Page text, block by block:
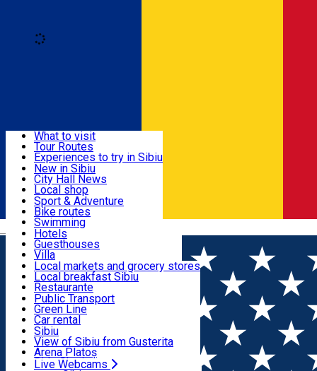
Română
Useful info
Activities & Adventure
Accommodation
Food, Drinks & Nightlife
Transport & Parking
Live Webcams
What to visit
Tour Routes
Experiences to try in Sibiu
Podcast
Culture
Museums
Churches
Parks, Zoo
County of Sibiu
New in Sibiu
City Hall News
Local shop
Sibiu artisans
Sibiul Verde
Public services
Education
How do I get to Sibiu
Tourist Info
Tour Guides
Guided tours
Publicații locale
Beauty salons
Sport & Adventure
Bike routes
Swimming
Riding
Indoor activities
Loc de joacă indoor
Loc de joacă outdoor
Ski
Ice skating
Yoga
Hotels
Guesthouses
Villa
Hostels
Motel
Camping
Renting rooms
Rooms for rent
Accommodation outside Sibiu
Local markets and grocery stores
Local breakfast Sibiu
Restaurante
Pizza
Fast Food
Coffee
Sweets
Pub, Bar
Night clubs
Bakeries
Public Transport
Green Line
Car rental
Rent a bike
Scooter rentals
Taxi
Ride Sharing
Sibiu
View of Sibiu from Gusterita
Arena Platoș
Live Webcams